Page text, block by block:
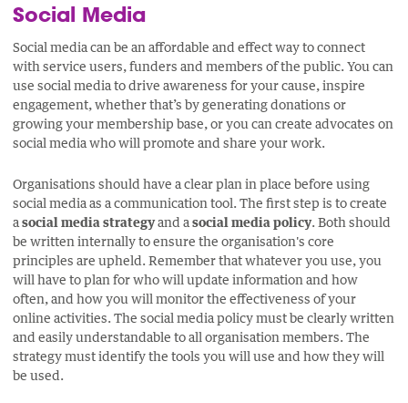
Social Media
Social media can be an affordable and effect way to connect
with service users, funders and members of the public. You can
use social media to drive awareness for your cause, inspire
engagement, whether that’s by generating donations or
growing your membership base, or you can create advocates on
social media who will promote and share your work.
Organisations should have a clear plan in place before using
social media as a communication tool. The first step is to create
asocial media strategyand asocial media policy. Both should
be written internally to ensure the organisation's core
principles are upheld. Remember that whatever you use, you
will have to plan for who will update information and how
often, and how you will monitor the effectiveness of your
online activities. The social media policy must be clearly written
and easily understandable to all organisation members. The
strategy must identify the tools you will use and how they will
be used.